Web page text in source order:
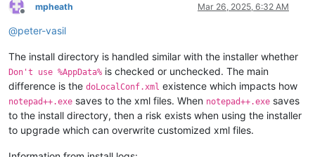
Offline
mpheath Mar 26, 2025, 6:32 AM
@peter-vasil
The install directory is handled similar with the installer whether
Don't use %AppData% is checked or unchecked. The main
difference is the doLocalConf.xml existence which impacts how
notepad++.exe saves to the xml files. When notepad++.exe saves
to the install directory, then a risk exists when using the installer
to upgrade which can overwrite customized xml files.